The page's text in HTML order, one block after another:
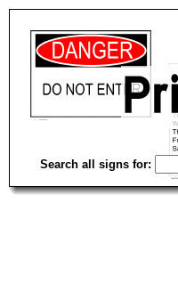
Search all signs for: